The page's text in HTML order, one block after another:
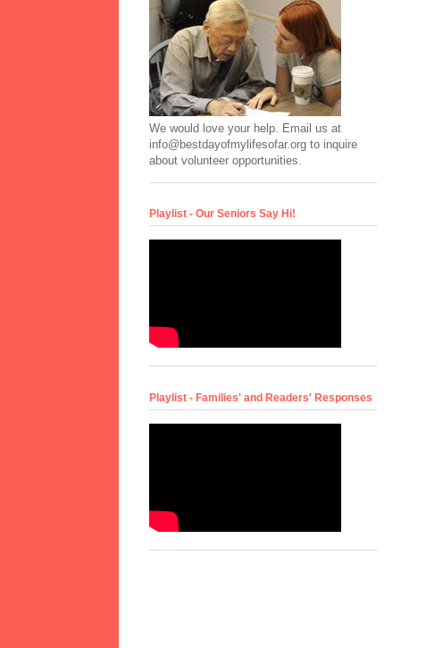
We would love your help. Email us at
info@bestdayofmylifesofar.org to inquire
about volunteer opportunities.
Playlist - Our Seniors Say Hi!
Playlist - Families' and Readers' Responses